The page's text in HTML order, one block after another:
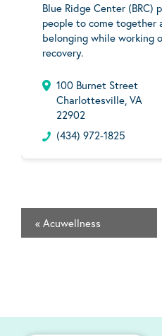
Blue Ridge Center (BRC)
people to come together
belonging while working
recovery.
100 Burnet Street
Charlottesville, VA
22902
(434) 972-1825
« Acuwellness